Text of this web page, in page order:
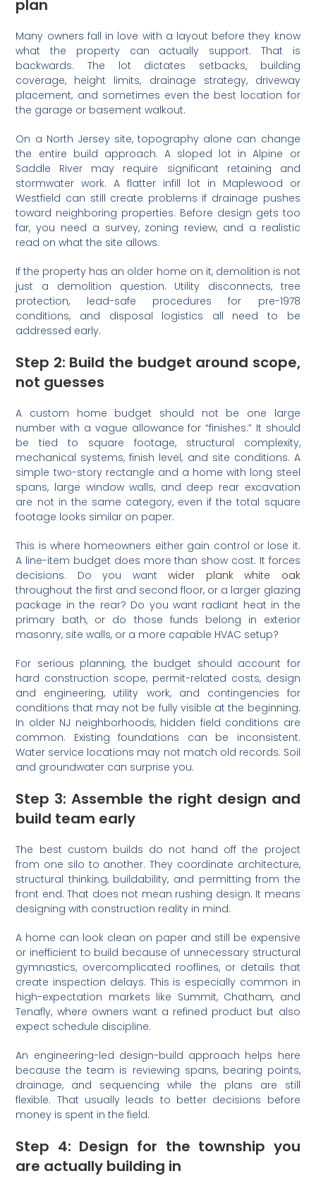
plan
Many owners fall in love with a layout before they know
what the property can actually support. That is
backwards. The lot dictates setbacks, building
coverage, height limits, drainage strategy, driveway
placement, and sometimes even the best location for
the garage or basement walkout.
On a North Jersey site, topography alone can change
the entire build approach. A sloped lot in Alpine or
Saddle River may require significant retaining and
stormwater work. A flatter infill lot in Maplewood or
Westfield can still create problems if drainage pushes
toward neighboring properties. Before design gets too
far, you need a survey, zoning review, and a realistic
read on what the site allows.
If the property has an older home on it, demolition is not
just a demolition question. Utility disconnects, tree
protection, lead-safe procedures for pre-1978
conditions, and disposal logistics all need to be
addressed early.
Step 2: Build the budget around scope,
not guesses
A custom home budget should not be one large
number with a vague allowance for “finishes.” It should
be tied to square footage, structural complexity,
mechanical systems, finish level, and site conditions. A
simple two-story rectangle and a home with long steel
spans, large window walls, and deep rear excavation
are not in the same category, even if the total square
footage looks similar on paper.
This is where homeowners either gain control or lose it.
A line-item budget does more than show cost. It forces
decisions. Do you wantwider plank white oak
throughout the first and second floor, or a larger glazing
package in the rear? Do you want radiant heat in the
primary bath, or do those funds belong in exterior
masonry, site walls, or a more capable HVAC setup?
For serious planning, the budget should account for
hard construction scope, permit-related costs, design
and engineering, utility work, and contingencies for
conditions that may not be fully visible at the beginning.
In older NJ neighborhoods, hidden field conditions are
common. Existing foundations can be inconsistent.
Water service locations may not match old records. Soil
and groundwater can surprise you.
Step 3: Assemble the right design and
build team early
The best custom builds do not hand off the project
from one silo to another. They coordinate architecture,
structural thinking, buildability, and permitting from the
front end. That does not mean rushing design. It means
designing with construction reality in mind.
A home can look clean on paper and still be expensive
or inefficient to build because of unnecessary structural
gymnastics, overcomplicated rooflines, or details that
create inspection delays. This is especially common in
high-expectation markets like Summit, Chatham, and
Tenafly, where owners want a refined product but also
expect schedule discipline.
An engineering-led design-build approach helps here
because the team is reviewing spans, bearing points,
drainage, and sequencing while the plans are still
flexible. That usually leads to better decisions before
money is spent in the field.
Step 4: Design for the township you
are actually building in